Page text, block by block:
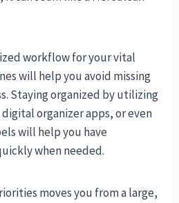
workflow for your vital
will help you avoid missing
Staying organized by utilizing
organizer apps, or even
will help you have
when needed.
moves you from a large,